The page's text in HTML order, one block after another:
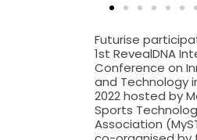
Futurise
1st RevealDNA
Conference on
and Technology
2022 hosted by
Sports
Association